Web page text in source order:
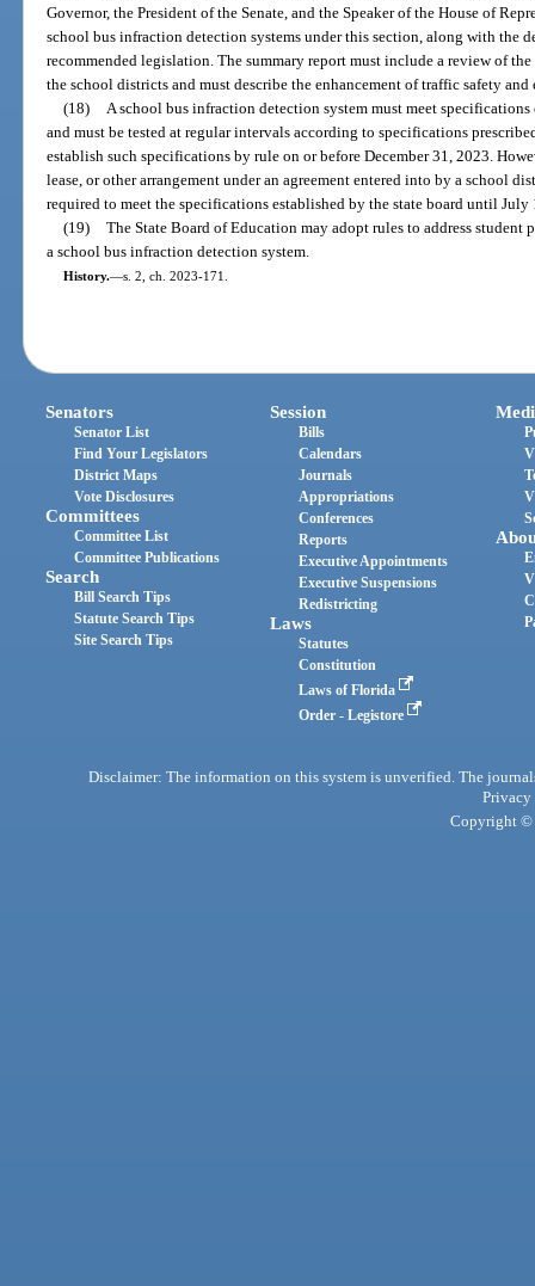
Governor, the President of the Senate, and the Speaker of the House of
school bus infraction detection systems under this section, along with the
recommended legislation. The summary report must include a review of
the school districts and must describe the enhancement of traffic safety and
(18) A school bus infraction detection system must meet
and must be tested at regular intervals according to specifications
establish such specifications by rule on or before December 31, 2023.
lease, or other arrangement under an agreement entered into by a school
required to meet the specifications established by the state board until July
(19) The State Board of Education may adopt rules to address student
a school bus infraction detection system.
History.—s. 2, ch. 2023-171.
Senators
Senator List
Find Your Legislators
District Maps
Vote Disclosures
Committees
Committee List
Committee Publications
Search
Bill Search Tips
Statute Search Tips
Site Search Tips
Session
Bills
Calendars
Journals
Appropriations
Conferences
Reports
Executive Appointments
Executive Suspensions
Redistricting
Laws
Statutes
Constitution
Laws of Florida
Order - Legistore
Disclaimer: The information on this system is unverified. The
Privacy
Copyright ©